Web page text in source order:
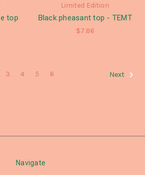
top
Limited Edition
Black pheasant top - TEMT
$7.86
3 4 5 6 Next
Navigate